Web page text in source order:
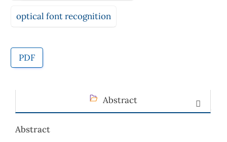
optical font recognition
PDF
Abstract
Abstract